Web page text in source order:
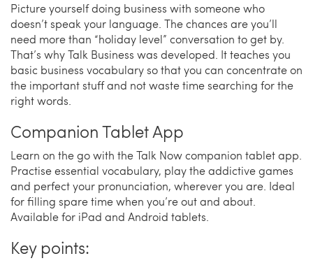
Picture yourself doing business with someone who
doesn’t speak your language. The chances are you’ll
need more than “holiday level” conversation to get by.
That’s why Talk Business was developed. It teaches you
basic business vocabulary so that you can concentrate on
the important stuff and not waste time searching for the
right words.
Companion Tablet App
Learn on the go with the Talk Now companion tablet app.
Practise essential vocabulary, play the addictive games
and perfect your pronunciation, wherever you are. Ideal
for filling spare time when you’re out and about.
Available for iPad and Android tablets.
Key points: